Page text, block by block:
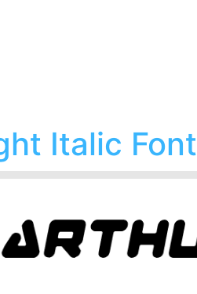
Italic Font